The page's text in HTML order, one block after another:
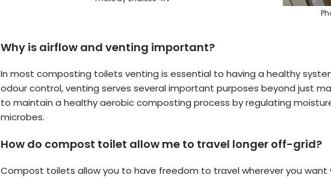
Why is airflow and venting important?
In most composting toilets venting is essential to having a healthy
odour control, venting serves several important purposes beyond just
to maintain a healthy aerobic composting process by regulating
microbes.
How do compost toilet allow me to travel longer off-grid?
Compost toilets allow you to have freedom to travel wherever you